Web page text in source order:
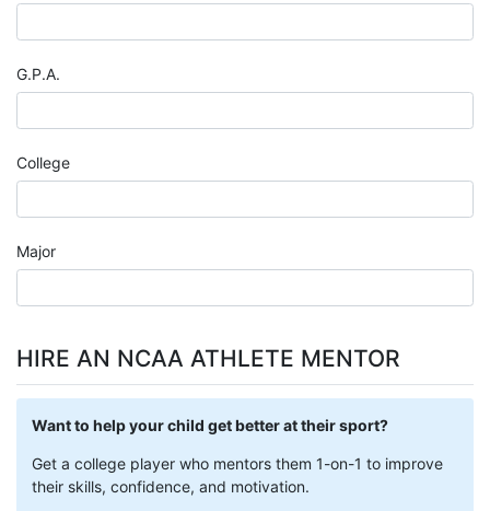
G.P.A.
College
Major
HIRE AN NCAA ATHLETE MENTOR
Want to help your child get better at their sport?
Get a college player who mentors them 1-on-1 to improve
their skills, confidence, and motivation.